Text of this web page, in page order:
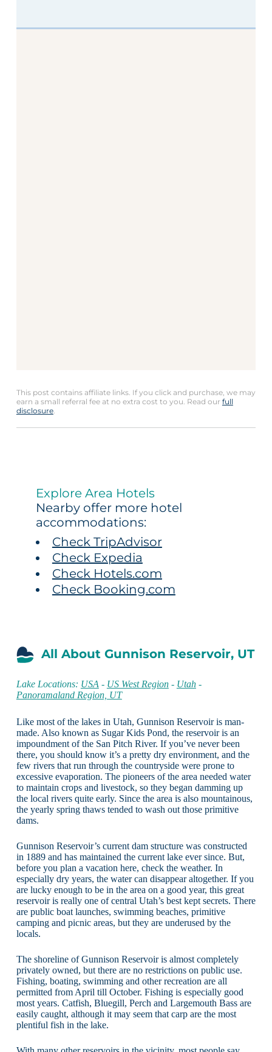
This post contains affiliate links. If you click and purchase, we may
earn a small referral fee at no extra cost to you. Read our full
disclosure.
Explore Area Hotels
Nearby offer more hotel
accommodations:
Check TripAdvisor
Check Expedia
Check Hotels.com
Check Booking.com
All About Gunnison Reservoir, UT
Lake Locations: USA - US West Region- Utah-
Panoramaland Region, UT
Like most of the lakes in Utah, Gunnison Reservoir is man-
made. Also known as Sugar Kids Pond, the reservoir is an
impoundment of the San Pitch River. If you’ve never been
there, you should know it’s a pretty dry environment, and the
few rivers that run through the countryside were prone to
excessive evaporation. The pioneers of the area needed water
to maintain crops and livestock, so they began damming up
the local rivers quite early. Since the area is also mountainous,
the yearly spring thaws tended to wash out those primitive
dams.
Gunnison Reservoir’s current dam structure was constructed
in 1889 and has maintained the current lake ever since. But,
before you plan a vacation here, check the weather. In
especially dry years, the water can disappear altogether. If you
are lucky enough to be in the area on a good year, this great
reservoir is really one of central Utah’s best kept secrets. There
are public boat launches, swimming beaches, primitive
camping and picnic areas, but they are underused by the
locals.
The shoreline of Gunnison Reservoir is almost completely
privately owned, but there are no restrictions on public use.
Fishing, boating, swimming and other recreation are all
permitted from April till October. Fishing is especially good
most years. Catfish, Bluegill, Perch and Largemouth Bass are
easily caught, although it may seem that carp are the most
plentiful fish in the lake.